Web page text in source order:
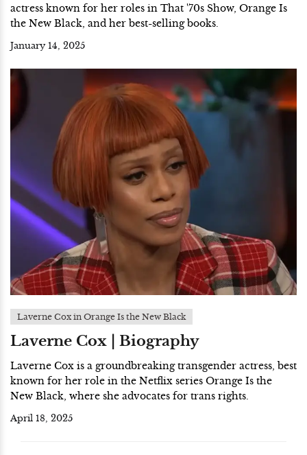
actress known for her roles in That '70s Show, Orange Is
the New Black, and her best-selling books.
January 14, 2025
Laverne Cox in Orange Is the New Black
Laverne Cox | Biography
Laverne Cox is a groundbreaking transgender actress, best
known for her role in the Netflix series Orange Is the
New Black, where she advocates for trans rights.
April 18, 2025